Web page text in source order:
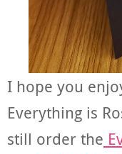
I hope you
Everything is
still order the